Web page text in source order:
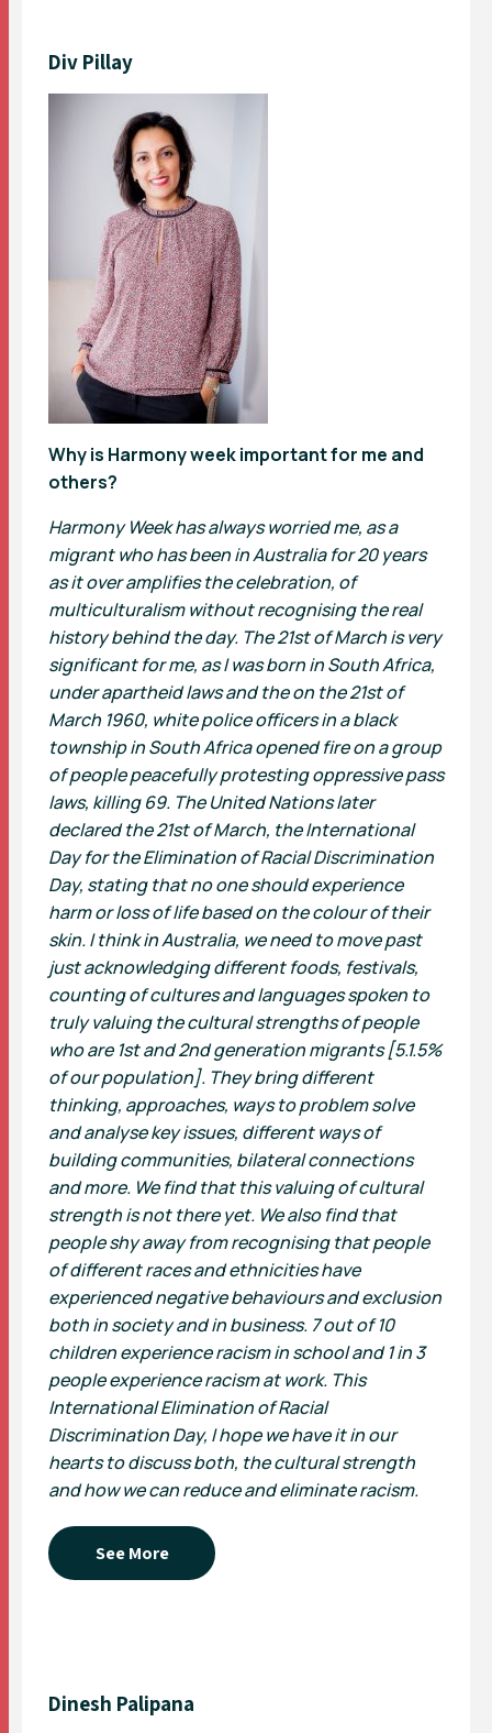
Div Pillay
Why is Harmony week important for me and
others?
Harmony Week has always worried me, as a
migrant who has been in Australia for 20 years
as it over amplifies the celebration, of
multiculturalism without recognising the real
history behind the day. The 21st of March is very
significant for me, as I was born in South Africa,
under apartheid laws and the on the 21st of
March 1960, white police officers in a black
township in South Africa opened fire on a group
of people peacefully protesting oppressive pass
laws, killing 69. The United Nations later
declared the 21st of March, the International
Day for the Elimination of Racial Discrimination
Day, stating that no one should experience
harm or loss of life based on the colour of their
skin. I think in Australia, we need to move past
just acknowledging different foods, festivals,
counting of cultures and languages spoken to
truly valuing the cultural strengths of people
who are 1st and 2nd generation migrants [5.1.5%
of our population]. They bring different
thinking, approaches, ways to problem solve
and analyse key issues, different ways of
building communities, bilateral connections
and more. We find that this valuing of cultural
strength is not there yet. We also find that
people shy away from recognising that people
of different races and ethnicities have
experienced negative behaviours and exclusion
both in society and in business. 7 out of 10
children experience racism in school and 1 in 3
people experience racism at work. This
International Elimination of Racial
Discrimination Day, I hope we have it in our
hearts to discuss both, the cultural strength
and how we can reduce and eliminate racism.
See More
Dinesh Palipana